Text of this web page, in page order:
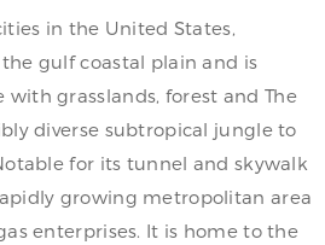
in the United States,
gulf coastal plain and is
grasslands, forest and The
diverse subtropical jungle to
for its tunnel and skywalk
growing metropolitan area
enterprises. It is home to the